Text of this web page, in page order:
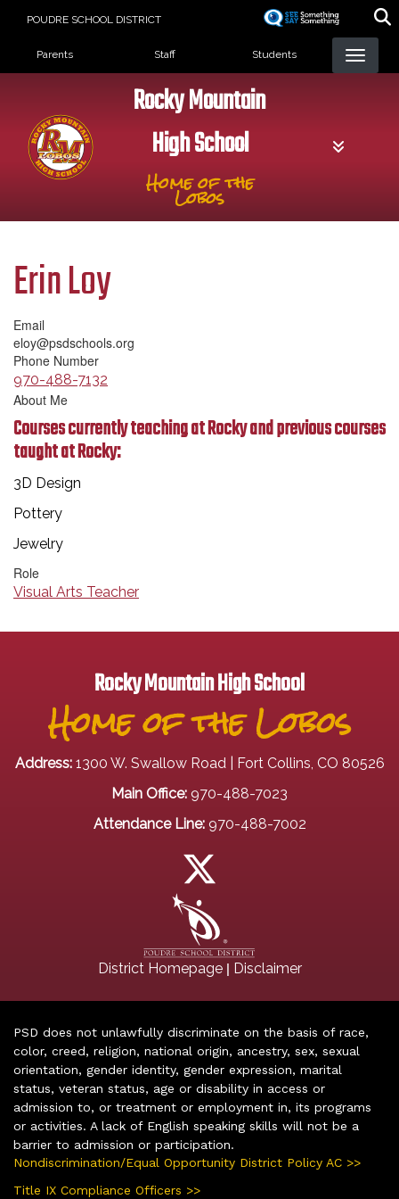
POUDRE SCHOOL DISTRICT
Landing Page Menu
Parents Staff Students
Rocky Mountain
High School
Home of the
Lobos
Erin Loy
Email
eloy@psdschools.org
Phone Number
970-488-7132
About Me
Courses currently teaching at Rocky and previous courses
taught at Rocky:
3D Design
Pottery
Jewelry
Role
Visual Arts Teacher
Rocky Mountain High School
Home of the Lobos
Address: 1300 W. Swallow Road | Fort Collins, CO 80526
Main Office: 970-488-7023
Attendance Line: 970-488-7002
District Homepage| Disclaimer
PSD does not unlawfully discriminate on the basis of race,
color, creed, religion, national origin, ancestry, sex, sexual
orientation, gender identity, gender expression, marital
status, veteran status, age or disability in access or
admission to, or treatment or employment in, its programs
or activities. A lack of English speaking skills will not be a
barrier to admission or participation.
Nondiscrimination/Equal Opportunity District Policy AC >>
Title IX Compliance Officers >>